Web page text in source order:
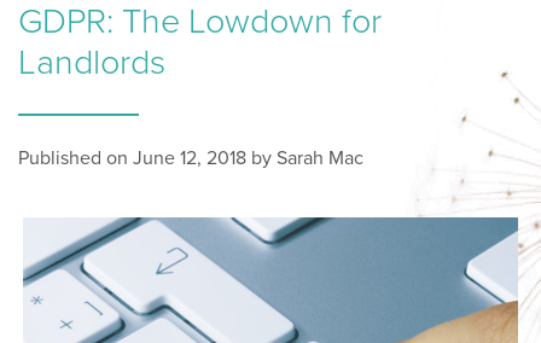
GDPR: The Lowdown for
Landlords
Published on June 12, 2018 by Sarah Mac